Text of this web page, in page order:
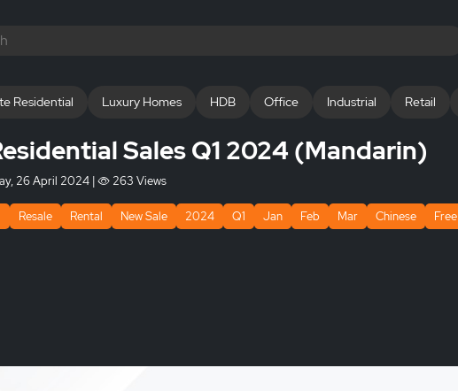
Residential Luxury Homes HDB Office Industrial Retail
Sales Q1 2024 (Mandarin)
26 April 2024 | 263 Views
Resale Rental New Sale 2024 Q1 Jan Feb Mar Chinese Free